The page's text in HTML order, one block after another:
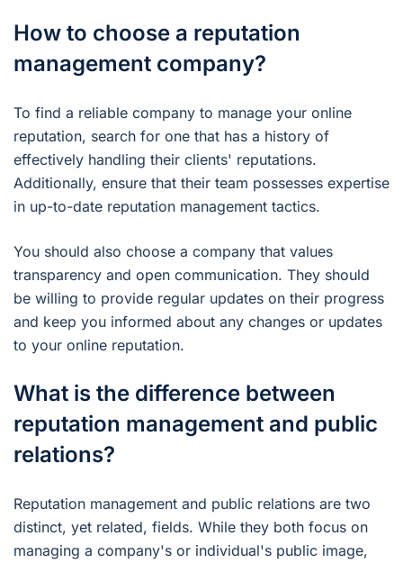
How to choose a reputation
management company?
To find a reliable company to manage your online
reputation, search for one that has a history of
effectively handling their clients' reputations.
Additionally, ensure that their team possesses expertise
in up-to-date reputation management tactics.
You should also choose a company that values
transparency and open communication. They should
be willing to provide regular updates on their progress
and keep you informed about any changes or updates
to your online reputation.
What is the difference between
reputation management and public
relations?
Reputation management and public relations are two
distinct, yet related, fields. While they both focus on
managing a company's or individual's public image,